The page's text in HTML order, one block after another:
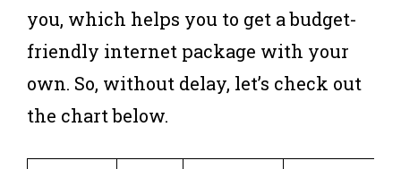
you, which helps you to get a budget-
friendly internet package with your
own. So, without delay, let’s check out
the chart below.